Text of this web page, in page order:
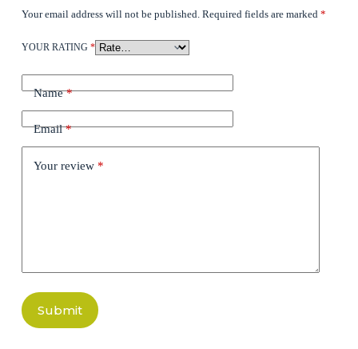
Your email address will not be published. Required fields are marked *
YOUR RATING *
Name*
Email*
Your review *
Submit